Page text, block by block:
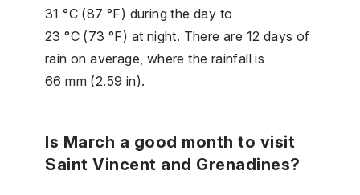
31 °C (87 °F) during the day to
23 °C (73 °F) at night. There are 12 days of
rain on average, where the rainfall is
66 mm (2.59 in).
Is March a good month to visit
Saint Vincent and Grenadines?